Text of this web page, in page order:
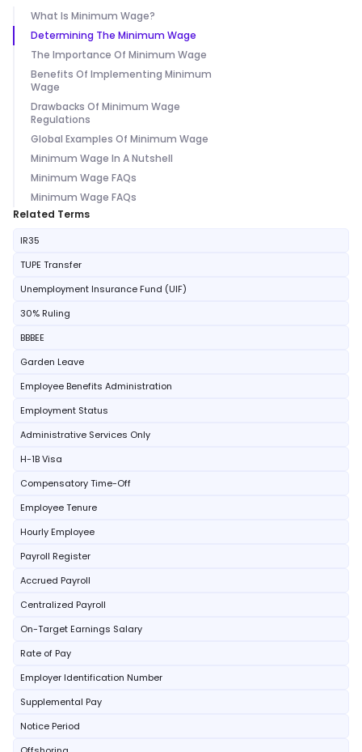
What Is Minimum Wage?
Determining The Minimum Wage
The Importance Of Minimum Wage
Benefits Of Implementing Minimum
Wage
Drawbacks Of Minimum Wage
Regulations
Global Examples Of Minimum Wage
Minimum Wage In A Nutshell
Minimum Wage FAQs
Minimum Wage FAQs
Related Terms
IR35
TUPE Transfer
Unemployment Insurance Fund (UIF)
30% Ruling
BBBEE
Garden Leave
Employee Benefits Administration
Employment Status
Administrative Services Only
H-1B Visa
Compensatory Time-Off
Employee Tenure
Hourly Employee
Payroll Register
Accrued Payroll
Centralized Payroll
On-Target Earnings Salary
Rate of Pay
Employer Identification Number
Supplemental Pay
Notice Period